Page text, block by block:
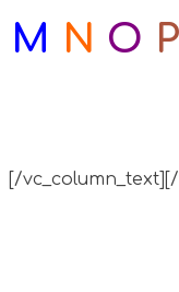
M
N O P
[/